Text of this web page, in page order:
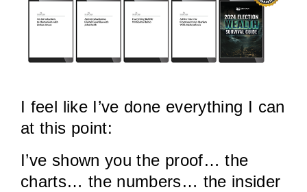
I feel like I’ve done everything I can
at this point:
I’ve shown you the proof… the
charts… the numbers… the insider